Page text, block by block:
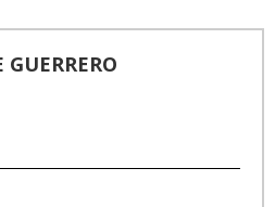
GUERRERO